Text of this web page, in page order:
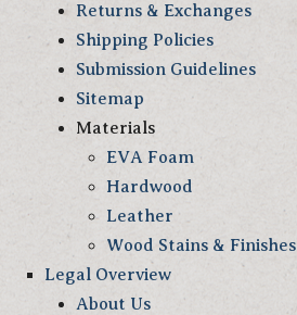
Returns & Exchanges
Shipping Policies
Submission Guidelines
Sitemap
Materials
EVA Foam
Hardwood
Leather
Wood Stains & Finishes
Legal Overview
About Us